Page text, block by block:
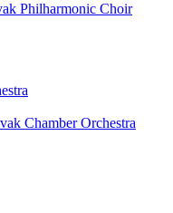
Philharmonic Choir
Chamber Orchestra